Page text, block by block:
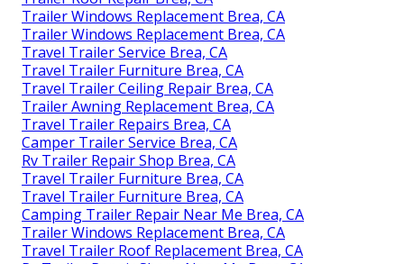
Trailer Windows Replacement Brea, CA
Trailer Windows Replacement Brea, CA
Travel Trailer Service Brea, CA
Travel Trailer Furniture Brea, CA
Travel Trailer Ceiling Repair Brea, CA
Trailer Awning Replacement Brea, CA
Travel Trailer Repairs Brea, CA
Camper Trailer Service Brea, CA
Rv Trailer Repair Shop Brea, CA
Travel Trailer Furniture Brea, CA
Travel Trailer Furniture Brea, CA
Camping Trailer Repair Near Me Brea, CA
Trailer Windows Replacement Brea, CA
Travel Trailer Roof Replacement Brea, CA